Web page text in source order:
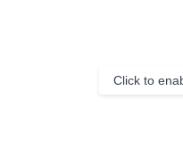
Click to